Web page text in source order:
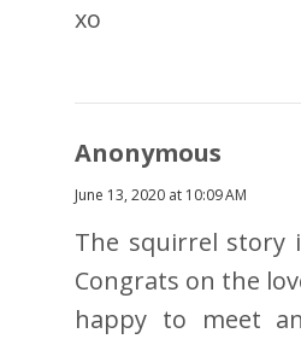
xo
Anonymous
June 13, 2020 at 10:09 AM
The squirrel story
Congrats on the
happy to meet